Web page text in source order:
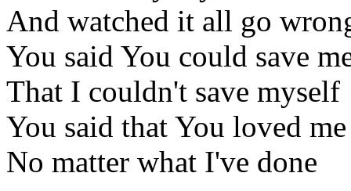
And watched it all go
You said You could save
That I couldn't save myself
You said that You loved me
No matter what I've done